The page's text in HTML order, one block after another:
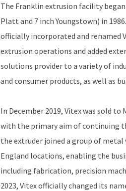
The Franklin extrusion facility
Platt and 7 inch Youngstown) in
officially incorporated and renamed
extrusion operations and added
solutions provider to a variety of
and consumer products, as well as
In December 2019, Vitex was sold
with the primary aim of continuing
the extruder joined a group of
England locations, enabling the
including fabrication, precision
2023, Vitex officially changed its